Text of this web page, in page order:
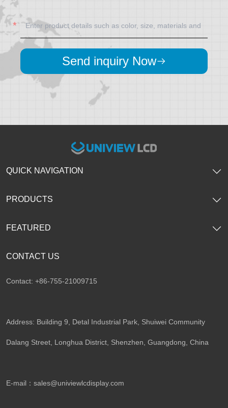
Send inquiry Now
CONTACT US
Contact: +86-755-21009715
Address: Building 9, Detal Industrial Park, Shuiwei Community
Dalang Street, Longhua District, Shenzhen, Guangdong, China​
E-mail： sales@univiewlcdisplay.com
QUICK NAVIGATION
PRODUCTS
FEATURED